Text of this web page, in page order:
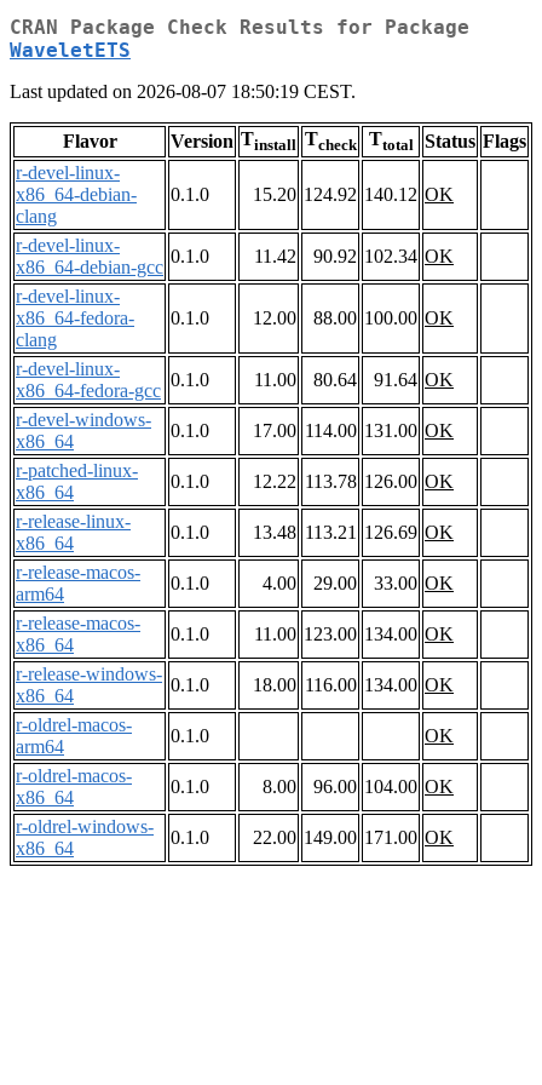
CRAN Package Check Results for Package
WaveletETS
Last updated on 2026-08-07 18:50:19 CEST.
Flavor Version Tinstall Tcheck Ttotal Status Flags
r-devel-linux-
x86_64-debian-
clang
0.1.0 15.20 124.92 140.12 OK
r-devel-linux-
x86_64-debian-gcc
0.1.0 11.42 90.92 102.34 OK
r-devel-linux-
x86_64-fedora-
clang
0.1.0 12.00 88.00 100.00 OK
r-devel-linux-
x86_64-fedora-gcc
0.1.0 11.00 80.64 91.64 OK
r-devel-windows-
x86_64
0.1.0 17.00 114.00 131.00 OK
r-patched-linux-
x86_64
0.1.0 12.22 113.78 126.00 OK
r-release-linux-
x86_64
0.1.0 13.48 113.21 126.69 OK
r-release-macos-
arm64
0.1.0 4.00 29.00 33.00 OK
r-release-macos-
x86_64
0.1.0 11.00 123.00 134.00 OK
r-release-windows-
x86_64
0.1.0 18.00 116.00 134.00 OK
r-oldrel-macos-
arm64
0.1.0
OK
r-oldrel-macos-
x86_64
0.1.0 8.00 96.00 104.00 OK
r-oldrel-windows-
x86_64
0.1.0 22.00 149.00 171.00 OK